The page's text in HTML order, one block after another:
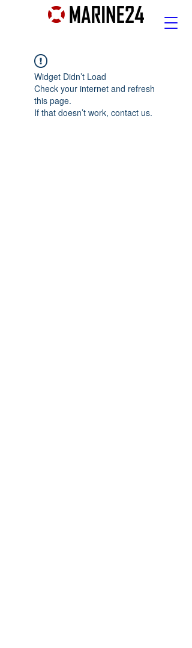
Widget Didn’t Load
Check your internet and refresh
this page.
If that doesn’t work, contact us.